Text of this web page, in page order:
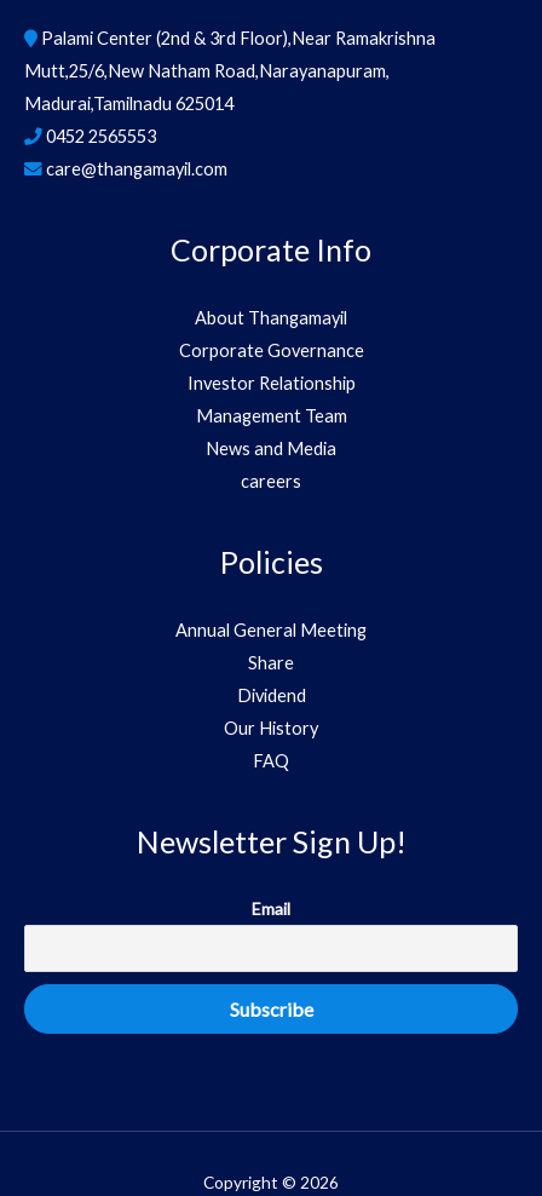
Palami Center (2nd & 3rd Floor),Near Ramakrishna
Mutt,25/6,New Natham Road,Narayanapuram,
Madurai,Tamilnadu 625014
0452 2565553
care@thangamayil.com
Corporate Info
About Thangamayil
Corporate Governance
Investor Relationship
Management Team
News and Media
careers
Policies
Annual General Meeting
Share
Dividend
Our History
FAQ
Newsletter Sign Up!
Email
Copyright © 2026